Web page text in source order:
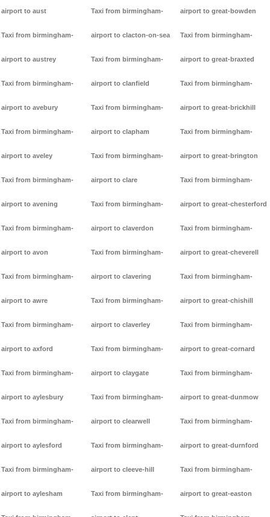
airport to aust
Taxi from birmingham-
airport to austrey
Taxi from birmingham-
airport to avebury
Taxi from birmingham-
airport to aveley
Taxi from birmingham-
airport to avening
Taxi from birmingham-
airport to avon
Taxi from birmingham-
airport to awre
Taxi from birmingham-
airport to axford
Taxi from birmingham-
airport to aylesbury
Taxi from birmingham-
airport to aylesford
Taxi from birmingham-
airport to aylesham
Taxi from birmingham-
airport to clacton-on-sea
Taxi from birmingham-
airport to clanfield
Taxi from birmingham-
airport to clapham
Taxi from birmingham-
airport to clare
Taxi from birmingham-
airport to claverdon
Taxi from birmingham-
airport to clavering
Taxi from birmingham-
airport to claverley
Taxi from birmingham-
airport to claygate
Taxi from birmingham-
airport to clearwell
Taxi from birmingham-
airport to cleeve-hill
Taxi from birmingham-
airport to great-bowden
Taxi from birmingham-
airport to great-braxted
Taxi from birmingham-
airport to great-brickhill
Taxi from birmingham-
airport to great-brington
Taxi from birmingham-
airport to great-chesterford
Taxi from birmingham-
airport to great-cheverell
Taxi from birmingham-
airport to great-chishill
Taxi from birmingham-
airport to great-cornard
Taxi from birmingham-
airport to great-dunmow
Taxi from birmingham-
airport to great-durnford
Taxi from birmingham-
airport to great-easton